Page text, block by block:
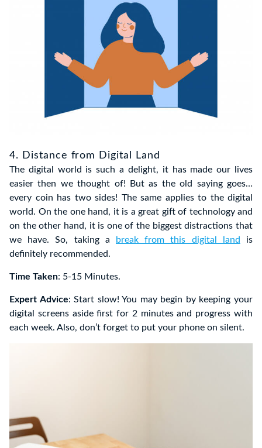
4. Distance from Digital Land
The digital world is such a delight, it has made our lives
easier then we thought of! But as the old saying goes…
every coin has two sides! The same applies to the digital
world. On the one hand, it is a great gift of technology and
on the other hand, it is one of the biggest distractions that
we have. So, taking a break from this digital land is
definitely recommended.
Time Taken: 5-15 Minutes.
Expert Advice: Start slow! You may begin by keeping your
digital screens aside first for 2 minutes and progress with
each week. Also, don’t forget to put your phone on silent.